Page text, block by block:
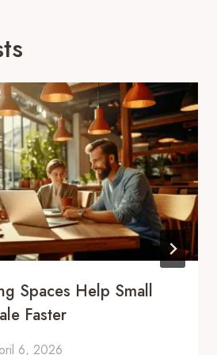
Spaces Help Small
Faster
6, 2026